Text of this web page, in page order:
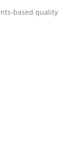
Context
based quality